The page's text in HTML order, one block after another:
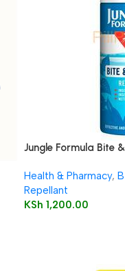
Jungle Formula Bite
Health & Pharmacy,
Repellant
KSh 1,200.00